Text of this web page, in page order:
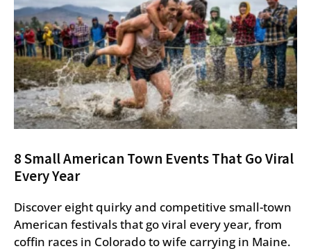
8 Small American Town Events That Go Viral
Every Year
Discover eight quirky and competitive small-town
American festivals that go viral every year, from
coffin races in Colorado to wife carrying in Maine.